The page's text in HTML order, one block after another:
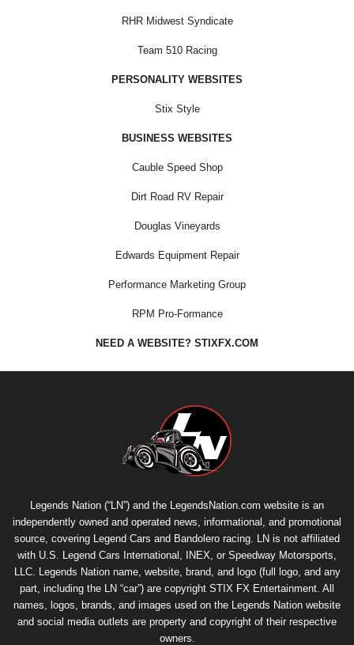
RHR Midwest Syndicate
Team 510 Racing
PERSONALITY WEBSITES
Stix Style
BUSINESS WEBSITES
Cauble Speed Shop
Dirt Road RV Repair
Douglas Vineyards
Edwards Equipment Repair
Performance Marketing Group
RPM Pro-Formance
NEED A WEBSITE? STIXFX.COM
Legends Nation (“LN”) and the LegendsNation.com website is an
independently owned and operated news, informational, and promotional
source, covering Legend Cars and Bandolero racing. LN is not affiliated
with U.S. Legend Cars International, INEX, or Speedway Motorsports,
LLC. Legends Nation name, website, brand, and logo (full logo, and any
part, including the LN “car”) are copyright STIX FX Entertainment . All
names, logos, brands, and images used on the Legends Nation website
and social media outlets are property and copyright of their respective
owners.